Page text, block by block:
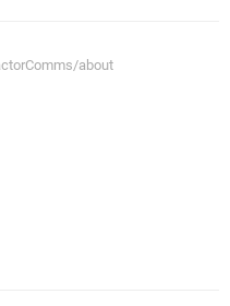
about